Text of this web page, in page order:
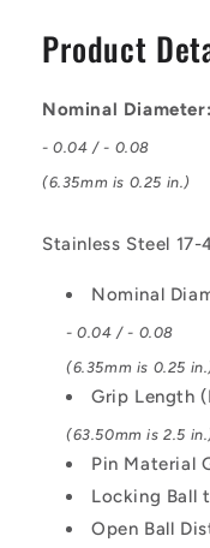
17-
PH
L-
Handle
Stainless
Pin
PH
Product
Nominal
- 0.04 / - 0.08
(6.35mm is 0.25 in.)
Stainless Steel 17-
Nominal
- 0.04 / - 0.08
(6.35mm is 0.25
Grip Length
(63.50mm is 2.5
Pin Material
Locking Ball
Open Ball